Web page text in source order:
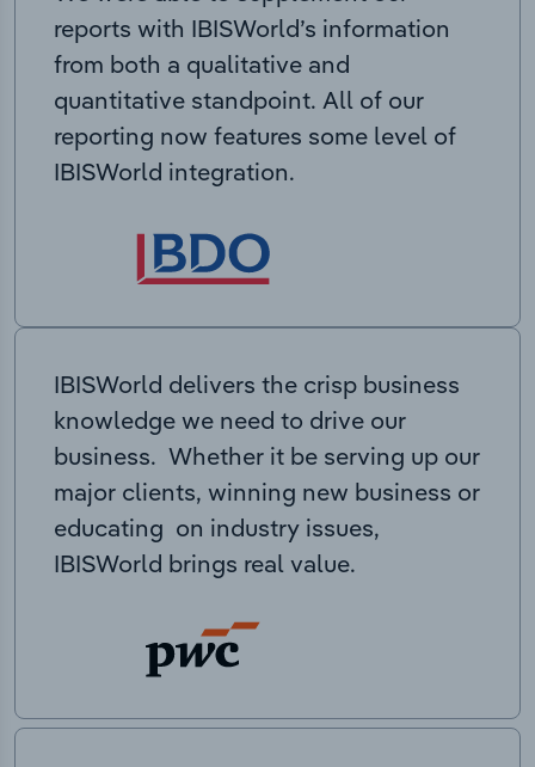
reports with IBISWorld’s information
from both a qualitative and
quantitative standpoint. All of our
reporting now features some level of
IBISWorld integration.
IBISWorld delivers the crisp business
knowledge we need to drive our
business. Whether it be serving up our
major clients, winning new business or
educating on industry issues,
IBISWorld brings real value.